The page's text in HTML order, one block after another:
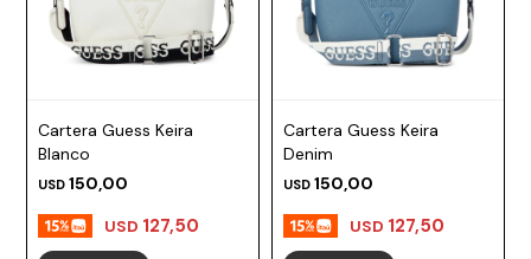
Cartera Guess Keira
Blanco
USD 150,00
USD 127,50
Cartera Guess Keira
Denim
USD 150,00
USD 127,50